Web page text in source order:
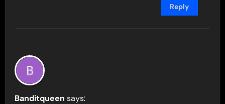
Reply
Banditqueen says: